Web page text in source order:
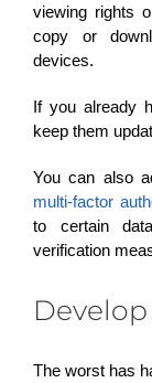
viewing rights
copy or
devices.
If you already
keep them
You can also
multi-factor
to certain
verification
The worst has